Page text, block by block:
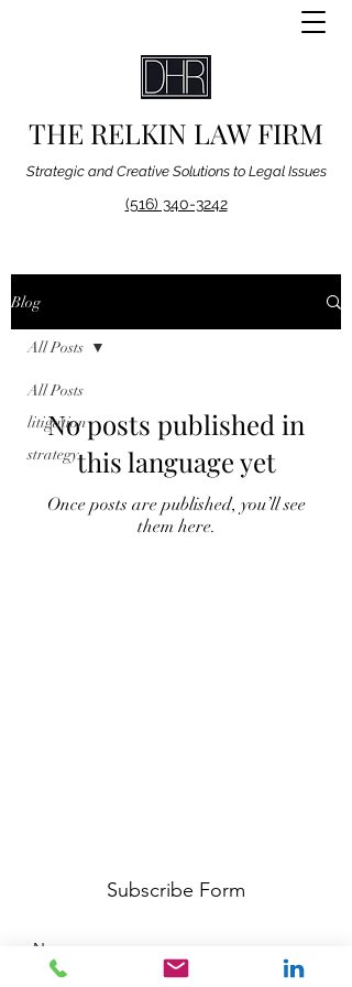
THE RELKIN LAW FIRM
Strategic and Creative Solutions to Legal Issues
(516) 340-3242
Blog
All Posts
litigation
strategy
All Posts
No posts published in
this language yet
Once posts are published, you’ll see
them here.
Subscribe Form